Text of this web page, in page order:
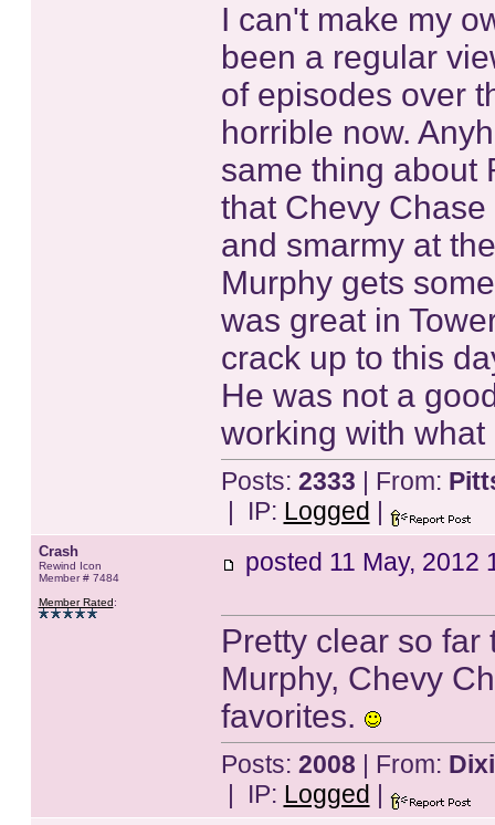
I can't make my
been a regular
of episodes over
horrible now.
same thing about
that Chevy
and smarmy at
Murphy gets
was great in
crack up to this
He was not a
working with
Posts: 2333 | From:
| IP: Logged |
Crash
Rewind Icon
Member # 7484
Member Rated:
posted 11 May, 2012
Pretty clear so far
Murphy, Chevy
favorites.
Posts: 2008 | From:
| IP: Logged |